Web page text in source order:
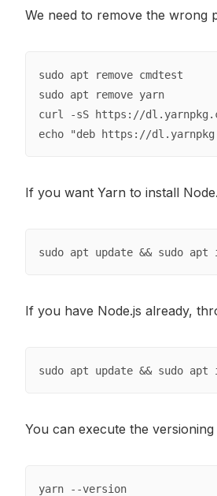
We need to remove the wrong
sudo apt remove cmdtest
sudo apt remove yarn
curl -sS https://
echo "deb https://
If you want Yarn to install
sudo apt update && sudo
If you have Node.js already,
sudo apt update && sudo
You can execute the
yarn --version